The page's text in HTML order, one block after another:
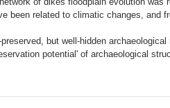
been related to climatic changes, and
but well-hidden archaeological
potential' of archaeological